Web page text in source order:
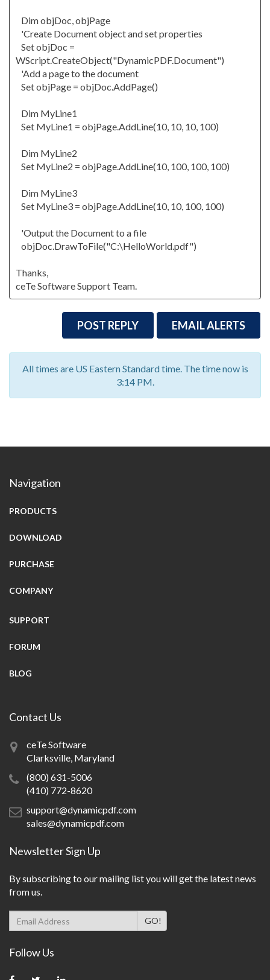
Dim objDoc, objPage
'Create Document object and set properties
Set objDoc =
WScript.CreateObject("DynamicPDF.Document")
'Add a page to the document
Set objPage = objDoc.AddPage()
Dim MyLine1
Set MyLine1 = objPage.AddLine(10, 10, 10, 100)
Dim MyLine2
Set MyLine2 = objPage.AddLine(10, 100, 100, 100)
Dim MyLine3
Set MyLine3 = objPage.AddLine(10, 10, 100, 100)
'Output the Document to a file
objDoc.DrawToFile("C:\HelloWorld.pdf")
Thanks,
ceTe Software Support Team.
POST REPLY EMAIL ALERTS
All times are US Eastern Standard time. The time now is
3:14 PM.
Navigation
PRODUCTS
DOWNLOAD
PURCHASE
COMPANY
SUPPORT
FORUM
BLOG
Contact Us
ceTe Software
Clarksville, Maryland
(800) 631-5006
(410) 772-8620
support@dynamicpdf.com
sales@dynamicpdf.com
Newsletter Sign Up
By subscribing to our mailing list you will get the latest news
from us.
Follow Us